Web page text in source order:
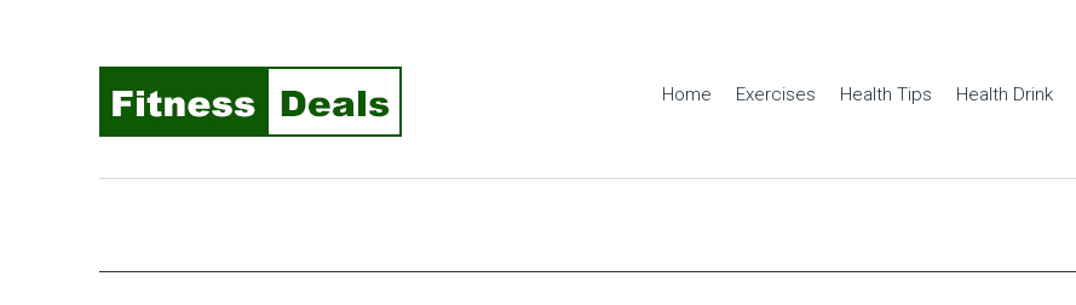
Home Exercises Health Tips Health Drink